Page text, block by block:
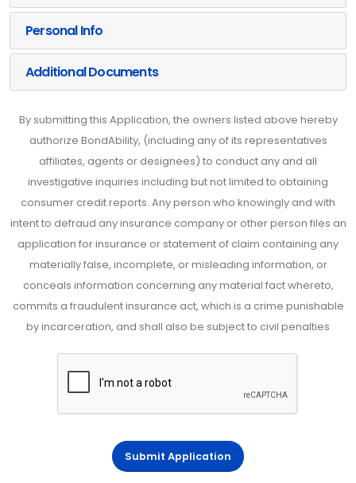
Personal Info
Additional Documents
By submitting this Application, the owners listed above hereby
authorize BondAbility, (including any of its representatives
affiliates, agents or designees) to conduct any and all
investigative inquiries including but not limited to obtaining
consumer credit reports. Any person who knowingly and with
intent to defraud any insurance company or other person files an
application for insurance or statement of claim containing any
materially false, incomplete, or misleading information, or
conceals information concerning any material fact whereto,
commits a fraudulent insurance act, which is a crime punishable
by incarceration, and shall also be subject to civil penalties
Submit Application